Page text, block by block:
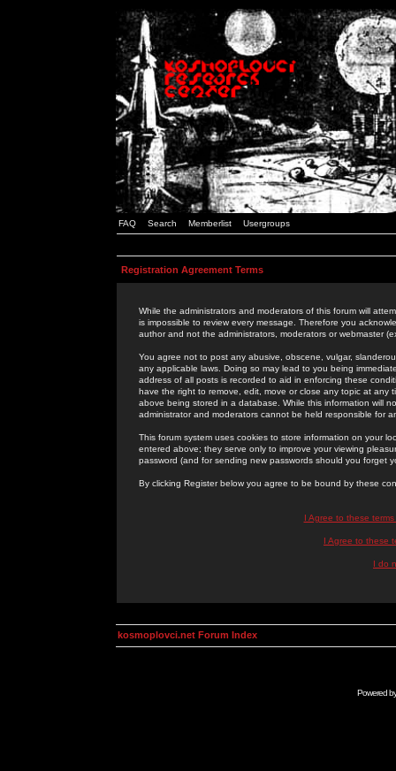
FAQ Search Memberlist Usergroups
Registration Agreement Terms
While the administrators and moderators of this forum will
is impossible to review every message. Therefore you
author and not the administrators, moderators or webmaster
You agree not to post any abusive, obscene, vulgar,
any applicable laws. Doing so may lead to you being
address of all posts is recorded to aid in enforcing these
have the right to remove, edit, move or close any topic at
above being stored in a database. While this information will
administrator and moderators cannot be held responsible for
This forum system uses cookies to store information on your
entered above; they serve only to improve your viewing
password (and for sending new passwords should you forget
By clicking Register below you agree to be bound by these
I Agree to these
I Agree to these
I do
kosmoplovci.net Forum Index
Powered